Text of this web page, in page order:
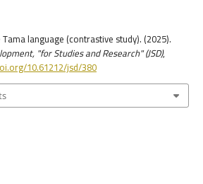
language (contrastive study). (2025).
"for Studies and Research" (JSD),
10.61212/jsd/380